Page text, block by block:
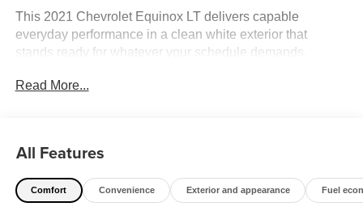
This 2021 Chevrolet Equinox LT delivers capable
everyday performance in a clean white exterior that
stands ready for whatever your schedule demands.
- Multi-point service inspection completed
- Bluetooth® phone connectivity with steering wheel
controls
- 8-way power driver seat with 2-way lumbar support
Read More...
All Features
Comfort Convenience Exterior and appearance Fuel